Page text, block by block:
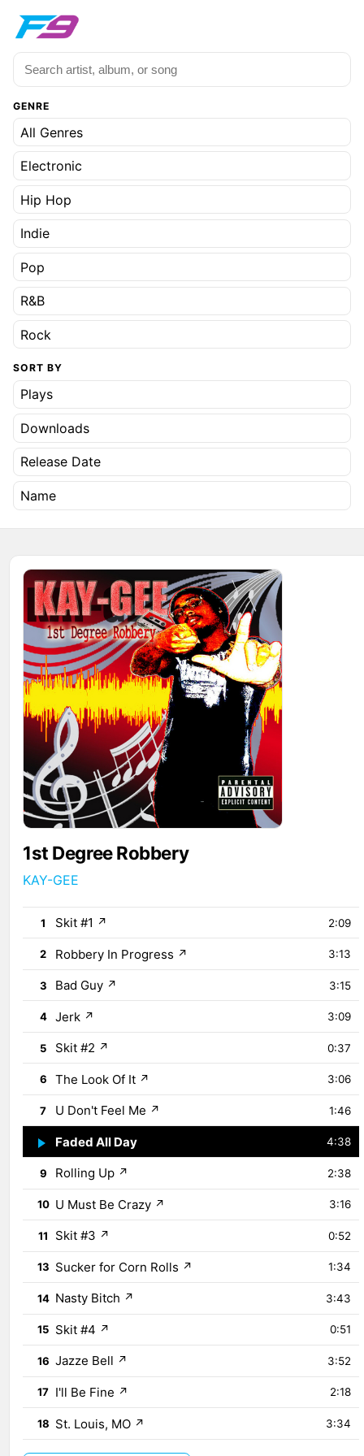
GENRE
All Genres
Electronic
Hip Hop
Indie
Pop
R&B
Rock
SORT BY
Plays
Downloads
Release Date
Name
1st Degree Robbery
KAY-GEE
1 Skit #1 ↗ 2:09
2 Robbery In Progress ↗ 3:13
3 Bad Guy ↗ 3:15
4 Jerk ↗ 3:09
5 Skit #2 ↗ 0:37
6 The Look Of It ↗ 3:06
7 U Don't Feel Me ↗ 1:46
8 Faded All Day 4:38
9 Rolling Up ↗ 2:38
10 U Must Be Crazy ↗ 3:16
11 Skit #3 ↗ 0:52
13 Sucker for Corn Rolls ↗ 1:34
14 Nasty Bitch ↗ 3:43
15 Skit #4 ↗ 0:51
16 Jazze Bell ↗ 3:52
17 I'll Be Fine ↗ 2:18
18 St. Louis, MO ↗ 3:34